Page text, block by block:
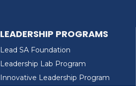
LEADERSHIP PROGRAMS
Lead SA Foundation
Leadership Lab Program
Innovative Leadership Program